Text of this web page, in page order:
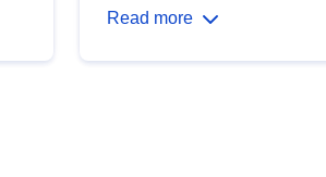
Read more